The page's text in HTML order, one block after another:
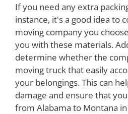
If you need any extra
instance, it's a good idea to
moving company you
you with these materials.
determine whether the
moving truck that easily
your belongings. This can
damage and ensure that
from Alabama to Montana